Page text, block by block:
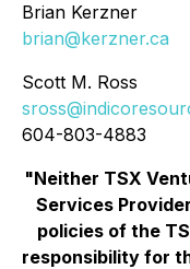
Brian Kerzner
brian@kerzner.ca
Scott M. Ross
604-803-4883
"Neither TSX
Services
policies of the
responsibility for